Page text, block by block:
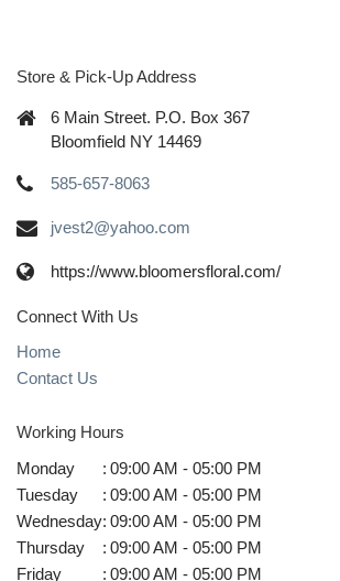
Store & Pick-Up Address
6 Main Street. P.O. Box 367
Bloomfield NY 14469
585-657-8063
jvest2@yahoo.com
https://www.bloomersfloral.com/
Connect With Us
Home
Contact Us
Working Hours
Monday
: 09:00 AM - 05:00 PM
Tuesday
: 09:00 AM - 05:00 PM
Wednesday: 09:00 AM - 05:00 PM
Thursday
: 09:00 AM - 05:00 PM
Friday
: 09:00 AM - 05:00 PM